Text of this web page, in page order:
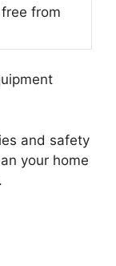
from
and safety
your home